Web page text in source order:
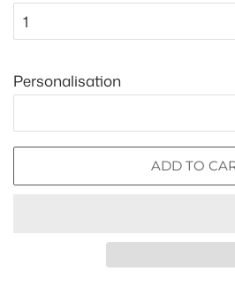
Personalisation
ADD TO